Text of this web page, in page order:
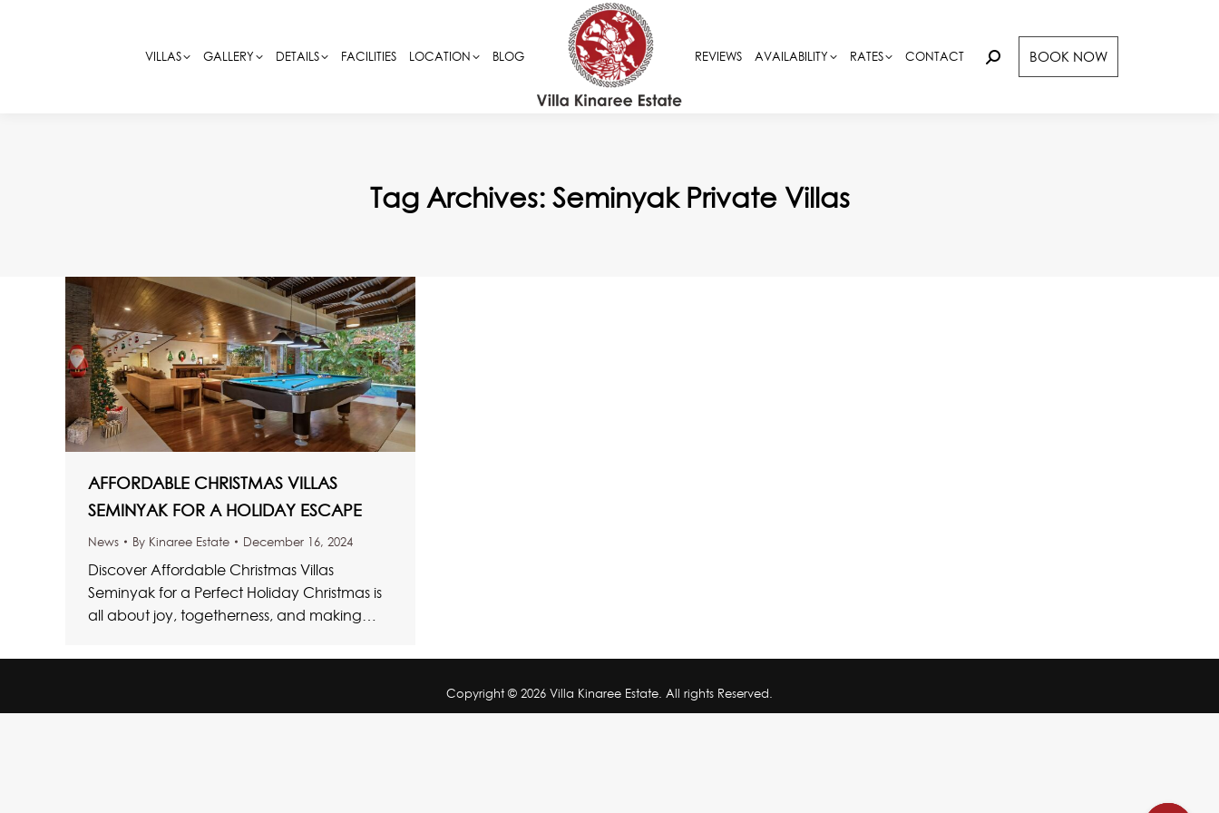
VILLAS GALLERY DETAILS FACILITIES LOCATION BLOG REVIEWS AVAILABILITY RATES CONTACT Search:BOOK NOW
Tag Archives:Seminyak Private Villas
AFFORDABLE CHRISTMAS VILLAS
SEMINYAK FOR A HOLIDAY ESCAPE
News By Kinaree Estate December 16, 2024
Discover Affordable Christmas Villas
Seminyak for a Perfect Holiday Christmas is
all about joy, togetherness, and making
Copyright © 2026 Villa Kinaree Estate. All rights Reserved.
VILLAS GALLERY DETAILS FACILITIES LOCATION BLOG REVIEWS AVAILABILITY RATES CONTACT Search:BOOK NOW